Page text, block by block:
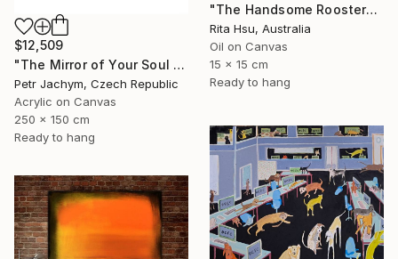
"The Handsome Rooster" Painting
Rita Hsu, Australia
Oil on Canvas
15 x 15 cm
Ready to hang
$12,509
"The Mirror of Your Soul - International Bespoke Experience" Painting
Petr Jachym, Czech Republic
Acrylic on Canvas
250 x 150 cm
Ready to hang